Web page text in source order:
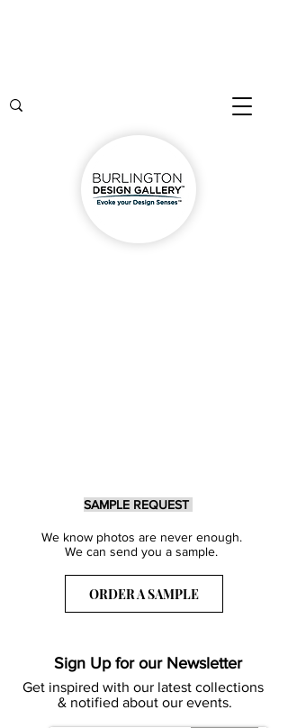
SAMPLE REQUEST
We know photos are never enough.
We can send you a sample.
ORDER A SAMPLE
Sign Up for our Newsletter
Get inspired with our latest collections
& notified about our events.